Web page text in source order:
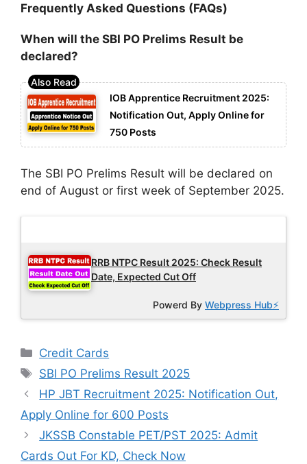
Frequently Asked Questions (FAQs)
When will the SBI PO Prelims Result be
declared?
IOB Apprentice Recruitment 2025:
Notification Out, Apply Online for
750 Posts
The SBI PO Prelims Result will be declared on
end of August or first week of September 2025.
RRB NTPC Result 2025: Check Result
Date, Expected Cut Off
Powerd By Webpress Hub⚡
Categories
Credit Cards
Tags
SBI PO Prelims Result 2025
HP JBT Recruitment 2025: Notification Out,
Apply Online for 600 Posts
JKSSB Constable PET/PST 2025: Admit
Cards Out For KD, Check Now